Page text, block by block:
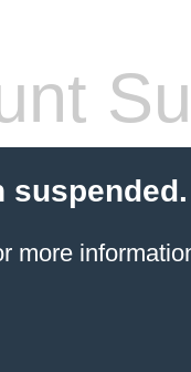
suspended.
more